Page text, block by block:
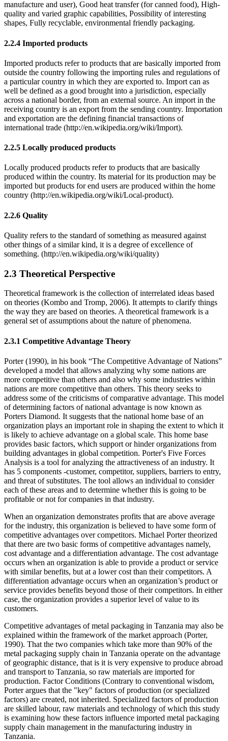
manufacture and user), Good heat transfer (for canned food), High-
quality and varied graphic capabilities, Possibility of interesting
shapes, Fully recyclable, environmental friendly packaging.
2.2.4 Imported products
Imported products refer to products that are basically imported from
outside the country following the importing rules and regulations of
a particular country in which they are exported to. Import can as
well be defined as a good brought into a jurisdiction, especially
across a national border, from an external source. An import in the
receiving country is an export from the sending country. Importation
and exportation are the defining financial transactions of
international trade (http://en.wikipedia.org/wiki/Import).
2.2.5 Locally produced products
Locally produced products refer to products that are basically
produced within the country. Its material for its production may be
imported but products for end users are produced within the home
country (http://en.wikipedia.org/wiki/Local-product).
2.2.6 Quality
Quality refers to the standard of something as measured against
other things of a similar kind, it is a degree of excellence of
something. (http://en.wikipedia.org/wiki/quality)
2.3 Theoretical Perspective
Theoretical framework is the collection of interrelated ideas based
on theories (Kombo and Tromp, 2006). It attempts to clarify things
the way they are based on theories. A theoretical framework is a
general set of assumptions about the nature of phenomena.
2.3.1 Competitive Advantage Theory
Porter (1990), in his book “The Competitive Advantage of Nations”
developed a model that allows analyzing why some nations are
more competitive than others and also why some industries within
nations are more competitive than others. This theory seeks to
address some of the criticisms of comparative advantage. This model
of determining factors of national advantage is now known as
Porters Diamond. It suggests that the national home base of an
organization plays an important role in shaping the extent to which it
is likely to achieve advantage on a global scale. This home base
provides basic factors, which support or hinder organizations from
building advantages in global competition. Porter's Five Forces
Analysis is a tool for analyzing the attractiveness of an industry. It
has 5 components -customer, competitor, suppliers, barriers to entry,
and threat of substitutes. The tool allows an individual to consider
each of these areas and to determine whether this is going to be
profitable or not for companies in that industry.
When an organization demonstrates profits that are above average
for the industry, this organization is believed to have some form of
competitive advantages over competitors. Michael Porter theorized
that there are two basic forms of competitive advantages namely,
cost advantage and a differentiation advantage. The cost advantage
occurs when an organization is able to provide a product or service
with similar benefits, but at a lower cost than their competitors. A
differentiation advantage occurs when an organization’s product or
service provides benefits beyond those of their competitors. In either
case, the organization provides a superior level of value to its
customers.
Competitive advantages of metal packaging in Tanzania may also be
explained within the framework of the market approach (Porter,
1990). That the two companies which take more than 90% of the
metal packaging supply chain in Tanzania operate on the advantage
of geographic distance, that is it is very expensive to produce abroad
and transport to Tanzania, so raw materials are imported for
production. Factor Conditions (Contrary to conventional wisdom,
Porter argues that the "key" factors of production (or specialized
factors) are created, not inherited. Specialized factors of production
are skilled labour, raw materials and technology of which this study
is examining how these factors influence imported metal packaging
supply chain management in the manufacturing industry in
Tanzania.